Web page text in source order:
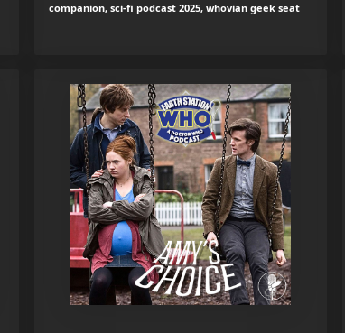
companion, sci-fi podcast 2025, whovian geek seat